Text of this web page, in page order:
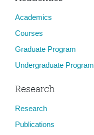
Academics
Courses
Graduate Program
Undergraduate Program
Research
Research
Publications